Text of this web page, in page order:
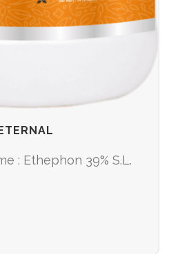
ETERNAL
: Ethephon 39% S.L.